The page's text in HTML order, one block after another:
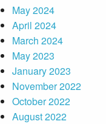
May 2024
April 2024
March 2024
May 2023
January 2023
November 2022
October 2022
August 2022